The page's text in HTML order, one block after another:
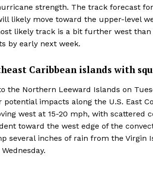
strength. The track forecast
likely move toward the upper-level
likely track is a bit further west
by early next week.
Caribbean islands with
the Northern Leeward Islands on
impacts along the U.S. East
west at 15-20 mph, with scattered
toward the west edge of the
several inches of rain from the Virgin